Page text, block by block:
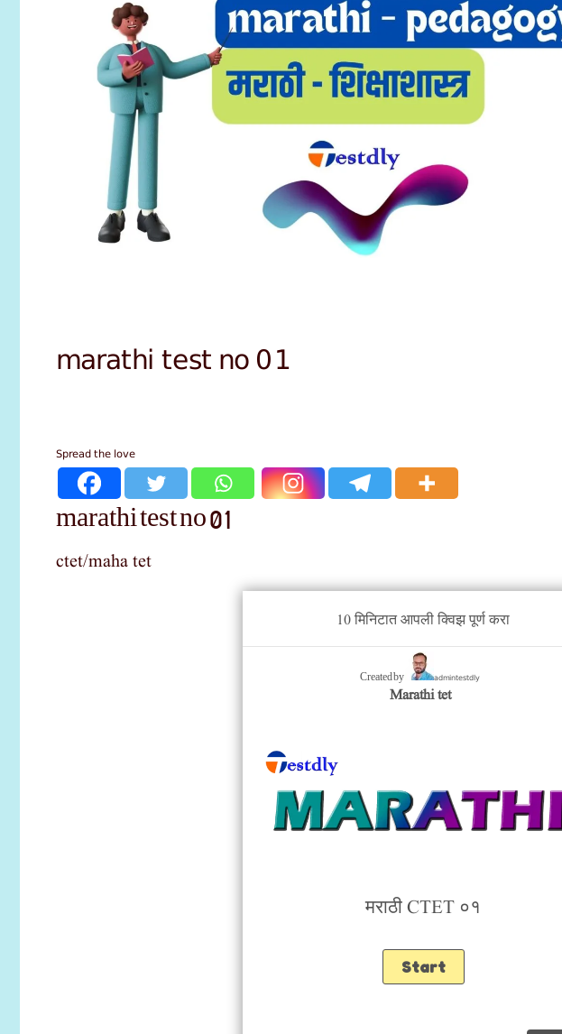
marathi test no 01
Spread the love
marathi test no 01
ctet/maha tet
10 मिनिटात आपली क्विझ पूर्ण करा
Created by admintestdly
Marathi tet
मराठी CTET ०१